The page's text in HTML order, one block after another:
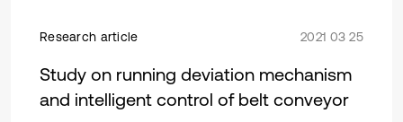
Research article 2021 03 25
Study on running deviation mechanism
and intelligent control of belt conveyor